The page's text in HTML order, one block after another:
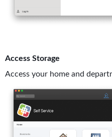
Access Storage
Access your home and